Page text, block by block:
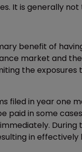
It is generally
benefit of
market and
the
filed in year one
paid in some
in